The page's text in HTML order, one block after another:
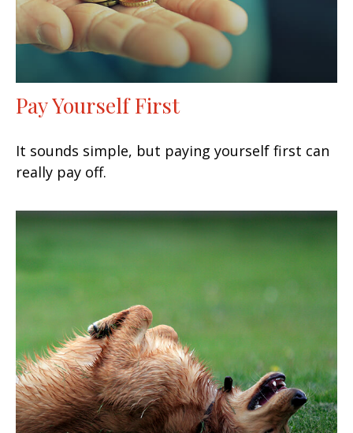
Pay Yourself First
It sounds simple, but paying yourself first can
really pay off.